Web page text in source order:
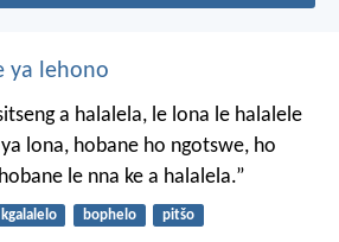
ya lehono
a halalela, le lona le halalele
lona, hobane ho ngotswe, ho
le nna ke a halalela.”
kgalalelo bophelo pitšo